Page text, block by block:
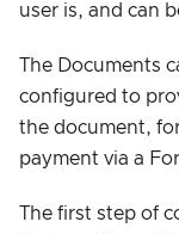
user is, and can
The Documents
configured to
the document,
payment via a
The first step of